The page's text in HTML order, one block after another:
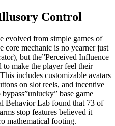
Control
evolved from simple games of
core mechanic is no yearner just
but the”Perceived Influence
to make the player feel their
includes customizable avatars
on slot reels, and incentive
base game
Behavior Lab found that 73 of
stop features believed it
mathematical footing.